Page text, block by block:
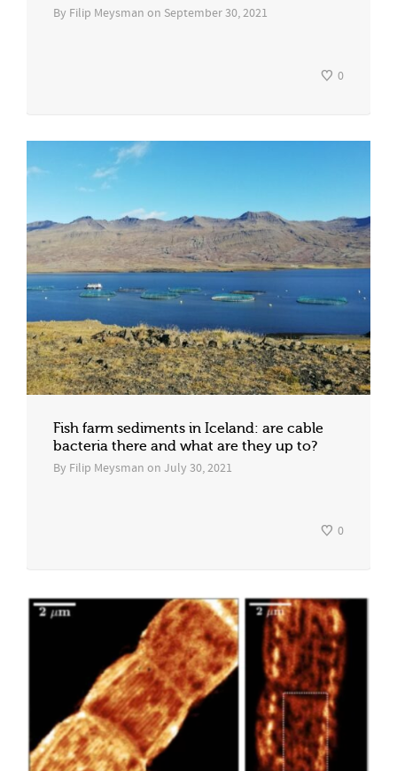
By Filip Meysman on September 30, 2021
0
Fish farm sediments in Iceland: are cable
bacteria there and what are they up to?
By Filip Meysman on July 30, 2021
0